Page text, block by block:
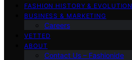
FASHION HISTORY & EVOLUTION
BUSINESS & MARKETING
Careers
VETTED
ABOUT
Contact Us – Fashionide